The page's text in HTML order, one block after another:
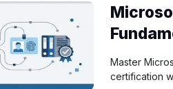
Master
certification